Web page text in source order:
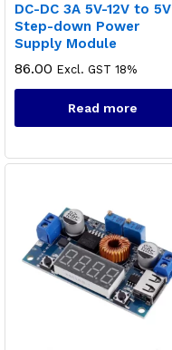
DC-DC 3A 5V-12V to 5V
Step-down Power
Supply Module
86.00 Excl. GST 18%
Read more